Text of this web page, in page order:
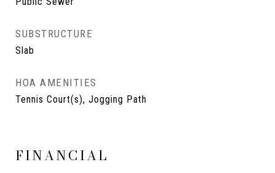
SUBSTRUCTURE
Slab
HOA AMENITIES
Tennis Court(s), Jogging Path
FINANCIAL